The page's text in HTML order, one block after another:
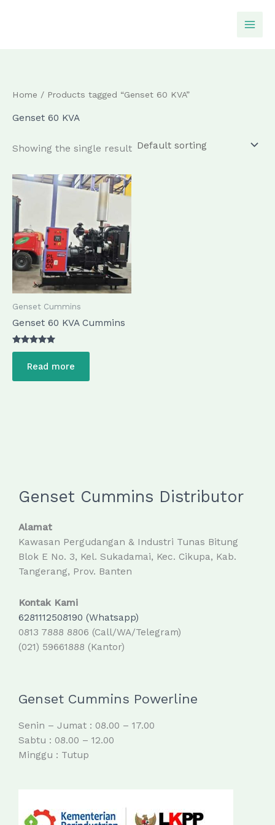
Home / Products tagged “Genset 60 KVA”
Genset 60 KVA
Showing the single result
Genset Cummins
Genset 60 KVA Cummins
Rated
out of 5Read more
Genset Cummins Distributor
Alamat
Kawasan Pergudangan & Industri Tunas Bitung
Blok E No. 3, Kel. Sukadamai, Kec. Cikupa, Kab.
Tangerang, Prov. Banten
Kontak Kami
6281112508190 (Whatsapp)
0813 7888 8806 (Call/WA/Telegram)
(021) 59661888 (Kantor)
Genset Cummins Powerline
Senin – Jumat : 08.00 – 17.00
Sabtu : 08.00 – 12.00
Minggu : Tutup